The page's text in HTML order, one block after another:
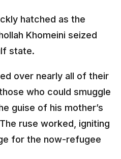
hatched as the
Khomeini seized
state.
over nearly all of their
who could smuggle
guise of his mother’s
ruse worked, igniting
for the now-refugee